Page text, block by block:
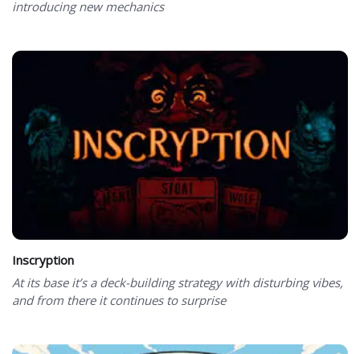
introducing new mechanics
Inscryption
At its base it’s a deck-building strategy with disturbing vibes,
and from there it continues to surprise